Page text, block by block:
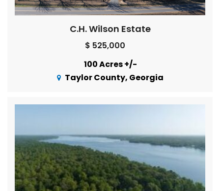
C.H. Wilson Estate
$ 525,000
100 Acres +/-
Taylor County, Georgia